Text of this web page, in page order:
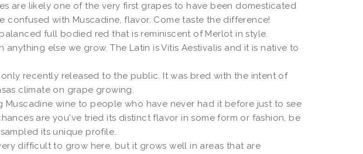
are likely one of the very first grapes to have been domesticated
with Muscadine, flavor. Come taste the difference!
full bodied red that is reminiscent of Merlot in style.
else we grow. The Latin is Vitis Aestivalis and it is native to
recently released to the public. It was bred with the intent of
climate on grape growing.
Muscadine wine to people who have never had it before just to see
are you've tried its distinct flavor in some form or fashion, be
its unique profile.
difficult to grow here, but it grows well in areas that are